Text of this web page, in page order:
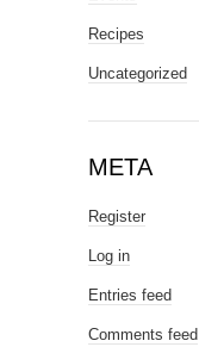
Recipes
Uncategorized
META
Register
Log in
Entries feed
Comments feed